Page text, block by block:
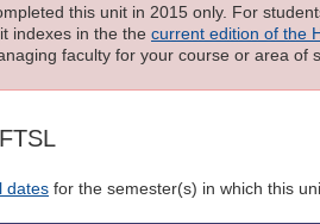
this unit in 2015 only. For
indexes in the the current edition of the
faculty for your course or area of
dates for the semester(s) in which this